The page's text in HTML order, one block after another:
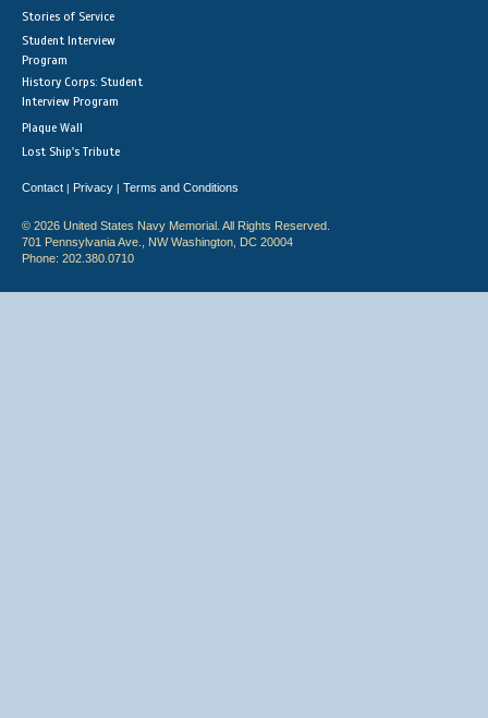
Stories of Service
Student Interview
Program
History Corps: Student
Interview Program
Plaque Wall
Lost Ship's Tribute
Contact | Privacy | Terms and Conditions
© 2026 United States Navy Memorial. All Rights Reserved.
701 Pennsylvania Ave., NW Washington, DC 20004
Phone: 202.380.0710